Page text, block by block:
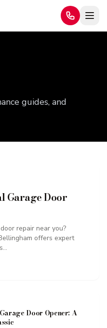
guides, and
Garage Door
repair near you?
offers expert
Door Opener: A